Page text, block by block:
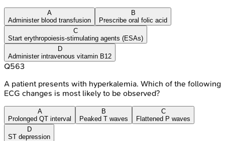
A
Administer blood transfusion
B
Prescribe oral folic acid
C
Start erythropoiesis-stimulating agents (ESAs)
D
Administer intravenous vitamin B12
Q563
A patient presents with hyperkalemia. Which of the following
ECG changes is most likely to be observed?
A
Prolonged QT interval
B
Peaked T waves
C
Flattened P waves
D
ST depression